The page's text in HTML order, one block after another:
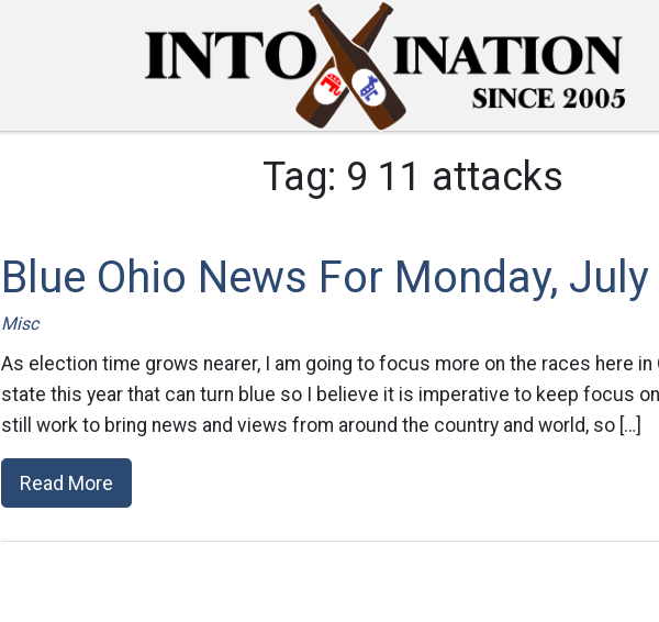
Tag: 9 11 attacks
Blue Ohio News For Monday,
Misc
As election time grows nearer, I am going to focus more on the races here in
state this year that can turn blue so I believe it is imperative to keep focus on
still work to bring news and views from around the country and world, so […]
Read More